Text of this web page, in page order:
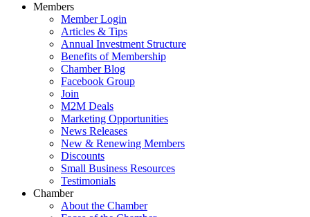
Members
Member Login
Articles & Tips
Annual Investment Structure
Benefits of Membership
Chamber Blog
Facebook Group
Join
M2M Deals
Marketing Opportunities
News Releases
New & Renewing Members
Discounts
Small Business Resources
Testimonials
Chamber
About the Chamber